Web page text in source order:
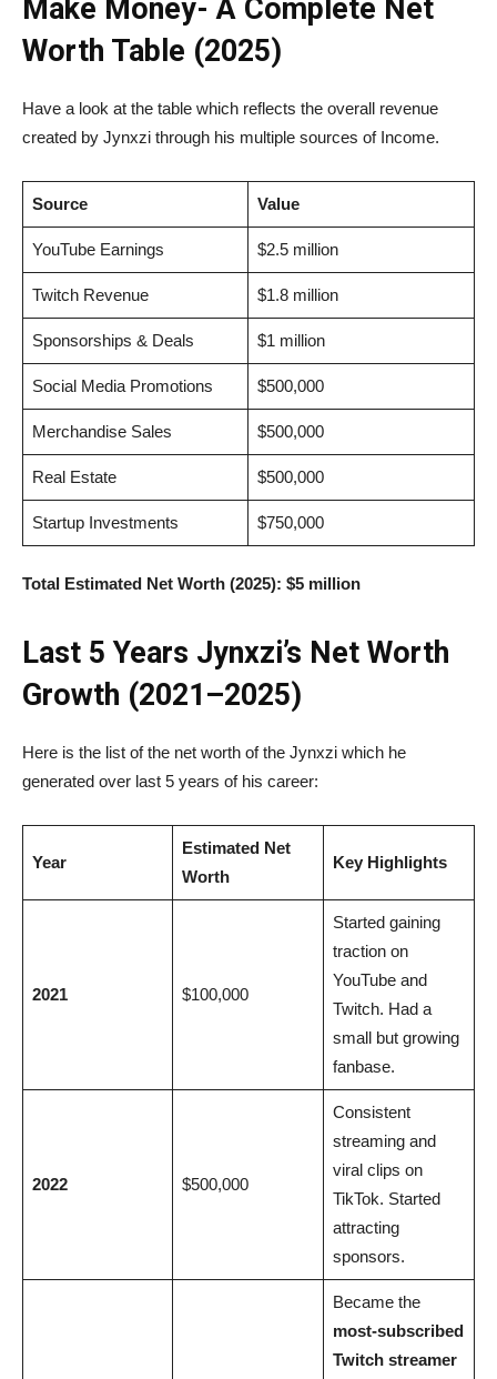
Make Money- A Complete Net
Worth Table (2025)
Have a look at the table which reflects the overall revenue
created by Jynxzi through his multiple sources of Income.
Source Value
YouTube Earnings $2.5 million
Twitch Revenue $1.8 million
Sponsorships & Deals $1 million
Social Media Promotions $500,000
Merchandise Sales $500,000
Real Estate $500,000
Startup Investments $750,000
Total Estimated Net Worth (2025): $5 million
Last 5 Years Jynxzi’s Net Worth
Growth (2021–2025)
Here is the list of the net worth of the Jynxzi which he
generated over last 5 years of his career:
Year
Estimated Net
Worth
Key Highlights
2021 $100,000
Started gaining
traction on
YouTube and
Twitch. Had a
small but growing
fanbase.
2022 $500,000
Consistent
streaming and
viral clips on
TikTok. Started
attracting
sponsors.
Became the
most-subscribed
Twitch streamer